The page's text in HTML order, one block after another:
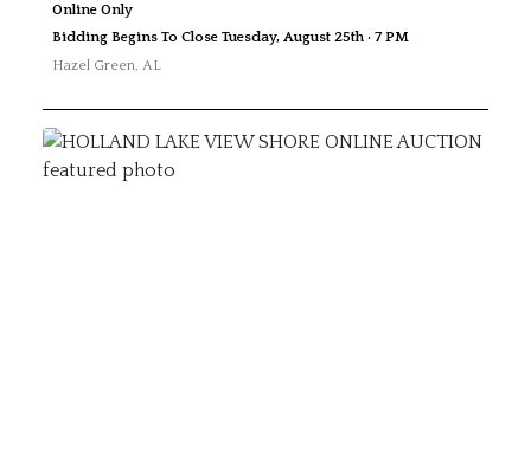
Online Only
Bidding Begins To Close Tuesday, August 25th · 7 PM
Hazel Green
AL